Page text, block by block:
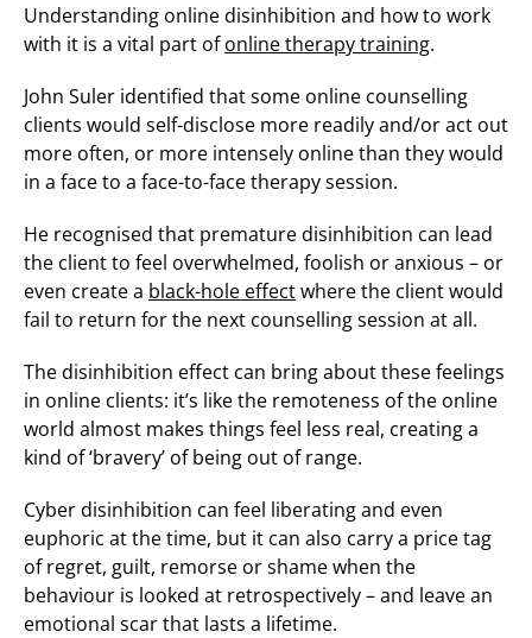
Understanding online disinhibition and how to work
with it is a vital part ofonline therapy training.
John Suler identified that some online counselling
clients would self-disclose more readily and/or act out
more often, or more intensely online than they would
in a face to a face-to-face therapy session.
He recognised that premature disinhibition can lead
the client to feel overwhelmed, foolish or anxious – or
even create a black-hole effectwhere the client would
fail to return for the next counselling session at all.
The disinhibition effect can bring about these feelings
in online clients: it’s like the remoteness of the online
world almost makes things feel less real, creating a
kind of ‘bravery’ of being out of range.
Cyber disinhibition can feel liberating and even
euphoric at the time, but it can also carry a price tag
of regret, guilt, remorse or shame when the
behaviour is looked at retrospectively – and leave an
emotional scar that lasts a lifetime.